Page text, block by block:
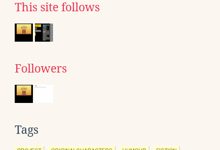
This site follows
Followers
Tags